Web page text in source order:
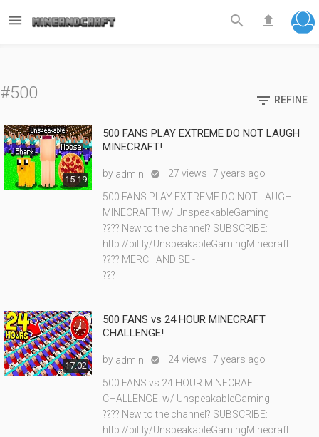
  
#500  REFINE
15:19
500 FANS PLAY EXTREME DO NOT LAUGH
MINECRAFT!
by admin  27 views 7 years ago
500 FANS PLAY EXTREME DO NOT LAUGH
MINECRAFT! w/ UnspeakableGaming
???? New to the channel? SUBSCRIBE:
http://bit.ly/UnspeakableGamingMinecraft
???? MERCHANDISE -
???
17:02
500 FANS vs 24 HOUR MINECRAFT
CHALLENGE!
by admin  24 views 7 years ago
500 FANS vs 24 HOUR MINECRAFT
CHALLENGE! w/ UnspeakableGaming
???? New to the channel? SUBSCRIBE:
http://bit.ly/UnspeakableGamingMinecraft